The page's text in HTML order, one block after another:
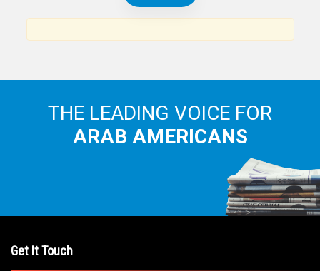
THE LEADING VOICE FOR
ARAB AMERICANS
Get It Touch